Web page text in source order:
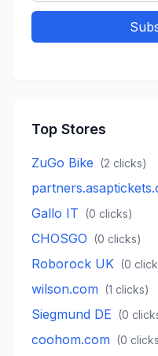
Top Stores
ZuGo Bike (2 clicks)
Gallo IT (0 clicks)
CHOSGO (0 clicks)
Roborock UK (0
wilson.com (1 clicks)
Siegmund DE (0
coohom.com (0